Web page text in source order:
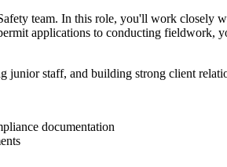
team. In this role, you'll work closely
applications to conducting fieldwork,
staff, and building strong client
documentation